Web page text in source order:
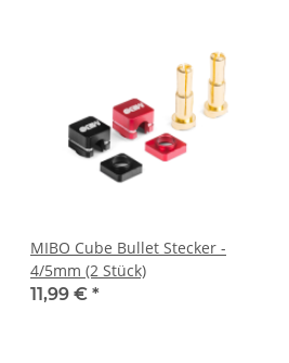
MIBO Cube Bullet Stecker -
4/5mm (2 Stück)
11,99 € *